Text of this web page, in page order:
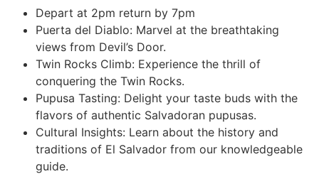
Depart at 2pm return by 7pm
Puerta del Diablo: Marvel at the breathtaking
views from Devil’s Door.
Twin Rocks Climb: Experience the thrill of
conquering the Twin Rocks.
Pupusa Tasting: Delight your taste buds with the
flavors of authentic Salvadoran pupusas.
Cultural Insights: Learn about the history and
traditions of El Salvador from our knowledgeable
guide.